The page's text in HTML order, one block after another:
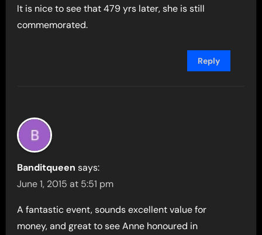
It is nice to see that 479 yrs later, she is still
commemorated.
Reply
Banditqueen says:
June 1, 2015 at 5:51 pm
A fantastic event, sounds excellent value for
money, and great to see Anne honoured in